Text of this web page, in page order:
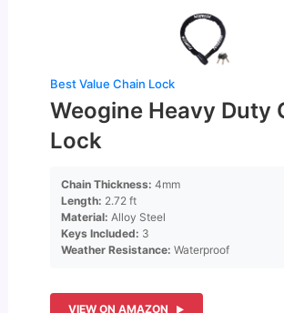
Best Value Chain Lock
Weogine Heavy Duty
Lock
Chain Thickness: 4mm
Length: 2.72 ft
Material: Alloy Steel
Keys Included: 3
Weather Resistance: Waterproof
VIEW ON AMAZON